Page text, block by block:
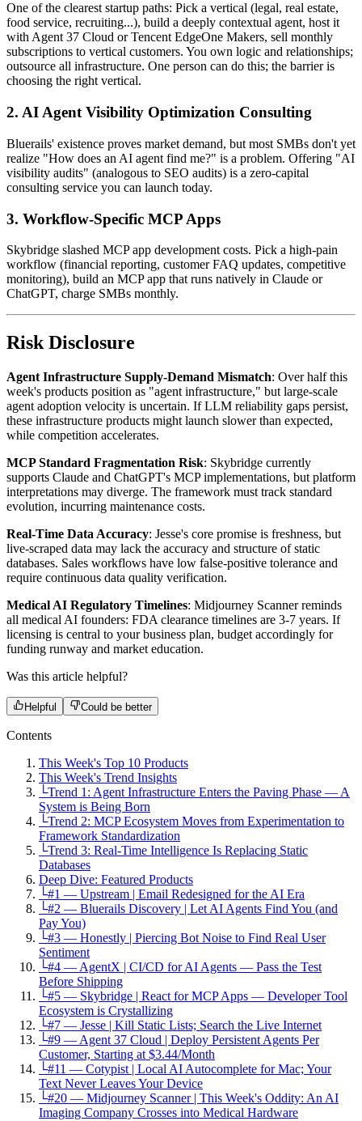
One of the clearest startup paths: Pick a vertical (legal, real estate,
food service, recruiting...), build a deeply contextual agent, host it
with Agent 37 Cloud or Tencent EdgeOne Makers, sell monthly
subscriptions to vertical customers. You own logic and relationships;
outsource all infrastructure. One person can do this; the barrier is
choosing the right vertical.
2. AI Agent Visibility Optimization Consulting
Bluerails' existence proves market demand, but most SMBs don't yet
realize "How does an AI agent find me?" is a problem. Offering "AI
visibility audits" (analogous to SEO audits) is a zero-capital
consulting service you can launch today.
3. Workflow-Specific MCP Apps
Skybridge slashed MCP app development costs. Pick a high-pain
workflow (financial reporting, customer FAQ updates, competitive
monitoring), build an MCP app that runs natively in Claude or
ChatGPT, charge SMBs monthly.
Risk Disclosure
Agent Infrastructure Supply-Demand Mismatch: Over half this
week's products position as "agent infrastructure," but large-scale
agent adoption velocity is uncertain. If LLM reliability gaps persist,
these infrastructure products might launch slower than expected,
while competition accelerates.
MCP Standard Fragmentation Risk: Skybridge currently
supports Claude and ChatGPT's MCP implementations, but platform
interpretations may diverge. The framework must track standard
evolution, incurring maintenance costs.
Real-Time Data Accuracy: Jesse's core promise is freshness, but
live-scraped data may lack the accuracy and structure of static
databases. Sales workflows have low false-positive tolerance and
require continuous data quality verification.
Medical AI Regulatory Timelines: Midjourney Scanner reminds
all medical AI founders: FDA clearance timelines are 3-7 years. If
licensing is central to your business plan, budget accordingly for
funding runway and market education.
Was this article helpful?
Helpful Could be better
Contents
This Week's Top 10 Products
This Week's Trend Insights
└Trend 1: Agent Infrastructure Enters the Paving Phase — A
System is Being Born
└Trend 2: MCP Ecosystem Moves from Experimentation to
Framework Standardization
└Trend 3: Real-Time Intelligence Is Replacing Static
Databases
Deep Dive: Featured Products
└#1 — Upstream | Email Redesigned for the AI Era
└#2 — Bluerails Discovery | Let AI Agents Find You (and
Pay You)
└#3 — Honestly | Piercing Bot Noise to Find Real User
Sentiment
└#4 — AgentX | CI/CD for AI Agents — Pass the Test
Before Shipping
└#5 — Skybridge | React for MCP Apps — Developer Tool
Ecosystem is Crystallizing
└#7 — Jesse | Kill Static Lists; Search the Live Internet
└#9 — Agent 37 Cloud | Deploy Persistent Agents Per
Customer, Starting at $3.44/Month
└#11 — Cotypist | Local AI Autocomplete for Mac; Your
Text Never Leaves Your Device
└#20 — Midjourney Scanner | This Week's Oddity: An AI
Imaging Company Crosses into Medical Hardware